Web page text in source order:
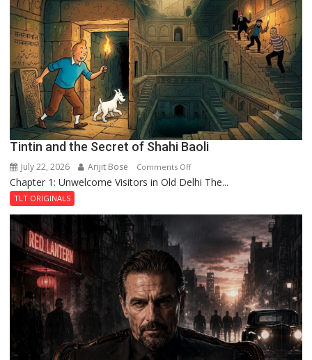
of
the
Haunted
Royal
Fortress
Tintin and the Secret of Shahi Baoli
July 22, 2026 Arijit Bose Comments Offon
Tintin
the
Shahi
Baoli
Chapter 1: Unwelcome Visitors in Old Delhi The...
TLT ORIGINALS